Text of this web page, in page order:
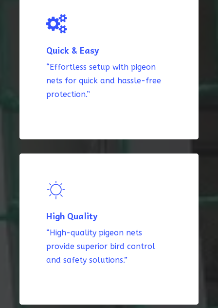
Quick & Easy
“Effortless setup with pigeon
nets for quick and hassle-free
protection.”
High Quality
“High-quality pigeon nets
provide superior bird control
and safety solutions.”